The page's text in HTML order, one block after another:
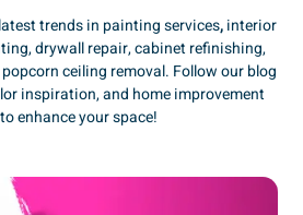
trends in painting services,interior
drywall repair, cabinet refinishing,
ceiling removal. Follow our blog
inspiration, and home improvement
enhance your space!